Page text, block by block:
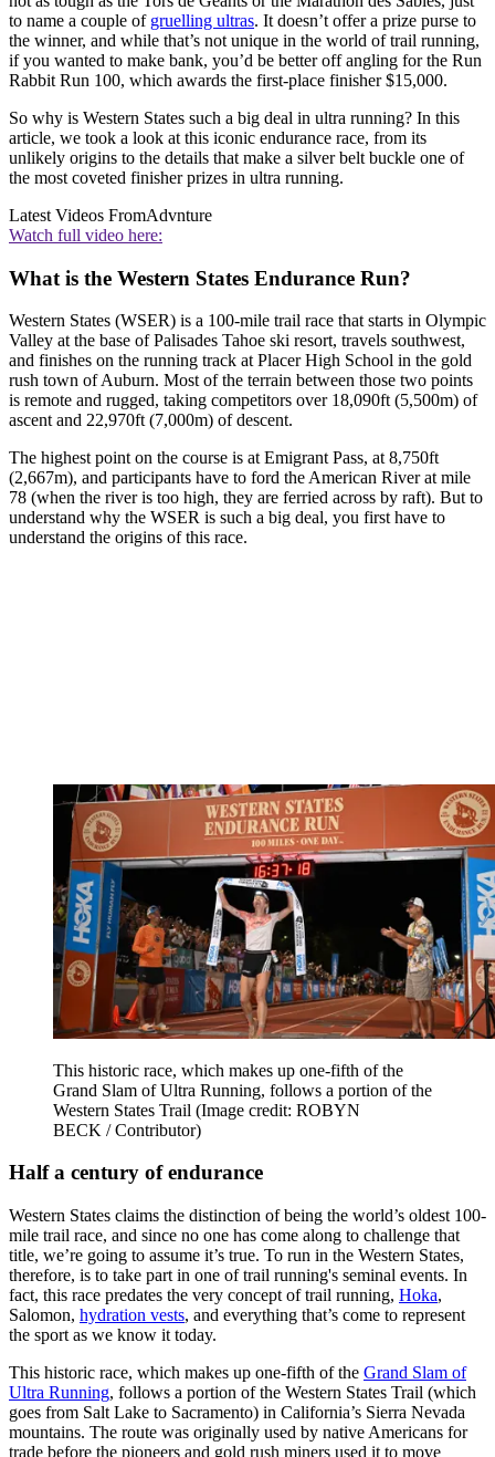
to name a couple of gruelling ultras. It doesn’t offer a prize purse to
the winner, and while that’s not unique in the world of trail running,
if you wanted to make bank, you’d be better off angling for the Run
Rabbit Run 100, which awards the first-place finisher $15,000.
So why is Western States such a big deal in ultra running? In this
article, we took a look at this iconic endurance race, from its
unlikely origins to the details that make a silver belt buckle one of
the most coveted finisher prizes in ultra running.
Latest Videos FromAdvnture
Watch full video here:
What is the Western States Endurance Run?
Western States (WSER) is a 100-mile trail race that starts in Olympic
Valley at the base of Palisades Tahoe ski resort, travels southwest,
and finishes on the running track at Placer High School in the gold
rush town of Auburn. Most of the terrain between those two points
is remote and rugged, taking competitors over 18,090ft (5,500m) of
ascent and 22,970ft (7,000m) of descent.
The highest point on the course is at Emigrant Pass, at 8,750ft
(2,667m), and participants have to ford the American River at mile
78 (when the river is too high, they are ferried across by raft). But to
understand why the WSER is such a big deal, you first have to
understand the origins of this race.
This historic race, which makes up one-fifth of the
Grand Slam of Ultra Running, follows a portion of the
Western States Trail (Image credit: ROBYN
BECK / Contributor)
Half a century of endurance
Western States claims the distinction of being the world’s oldest 100-
mile trail race, and since no one has come along to challenge that
title, we’re going to assume it’s true. To run in the Western States,
therefore, is to take part in one of trail running's seminal events. In
fact, this race predates the very concept of trail running, Hoka,
Salomon, hydration vests, and everything that’s come to represent
the sport as we know it today.
This historic race, which makes up one-fifth of the Grand Slam of
Ultra Running, follows a portion of the Western States Trail (which
goes from Salt Lake to Sacramento) in California’s Sierra Nevada
mountains. The route was originally used by native Americans for
trade before the pioneers and gold rush miners used it to move